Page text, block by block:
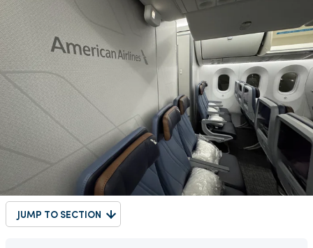
JUMP TO SECTION